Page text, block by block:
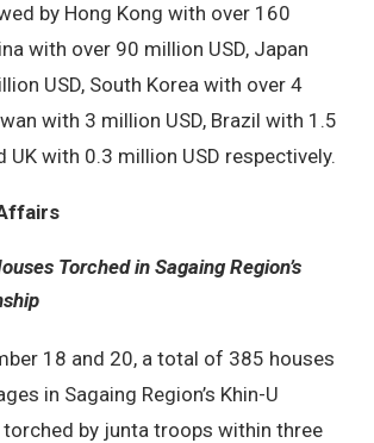
by Hong Kong with over 160
with over 90 million USD, Japan
USD, South Korea with over 4
with 3 million USD, Brazil with 1.5
UK with 0.3 million USD respectively.
Torched in Sagaing Region’s
18 and 20, a total of 385 houses
in Sagaing Region’s Khin-U
by junta troops within three